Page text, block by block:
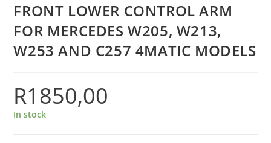
FRONT LOWER CONTROL ARM
FOR MERCEDES W205, W213,
W253 AND C257 4MATIC MODELS
R1850,00
In stock